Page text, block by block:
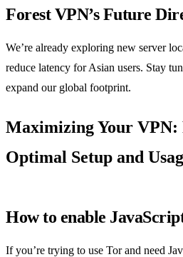
Forest VPN’s Future
We’re already exploring new server
reduce latency for Asian users. Stay
expand our global footprint.
Maximizing Your
Optimal Setup and
How to enable
If you’re trying to use Tor and need